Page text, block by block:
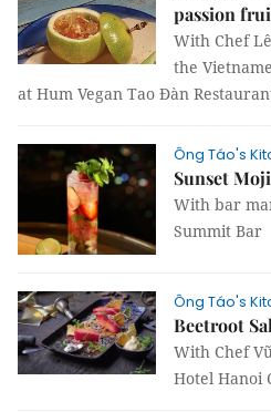
passion
With Chef
the
at Hum Vegan Tao Đàn
Ông Táo's
Sunset
With bar
Summit Bar
Ông Táo's
Beetroot
With Chef
Hotel Hanoi